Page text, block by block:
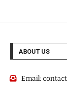
ABOUT US
Email: